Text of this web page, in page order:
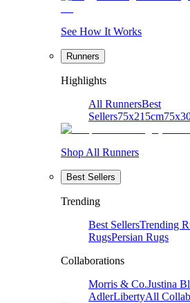
See How It Works
Runners
Highlights
All RunnersBest
Sellers75x215cm
Shop All Runners
Best Sellers
Trending
Best SellersTrending
RugsPersian Rugs
Collaborations
Morris & Co.Justina
AdlerLibertyAll